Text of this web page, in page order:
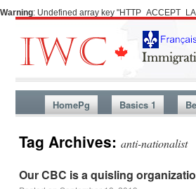
Warning: Undefined array key
HomePg Basics 1
Tag Archives: anti-nationalist
Our CBC is a quisling